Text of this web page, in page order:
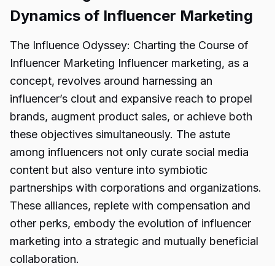
Dynamics of Influencer Marketing
The Influence Odyssey: Charting the Course of
Influencer Marketing Influencer marketing, as a
concept, revolves around harnessing an
influencer’s clout and expansive reach to propel
brands, augment product sales, or achieve both
these objectives simultaneously. The astute
among influencers not only curate social media
content but also venture into symbiotic
partnerships with corporations and organizations.
These alliances, replete with compensation and
other perks, embody the evolution of influencer
marketing into a strategic and mutually beneficial
collaboration.